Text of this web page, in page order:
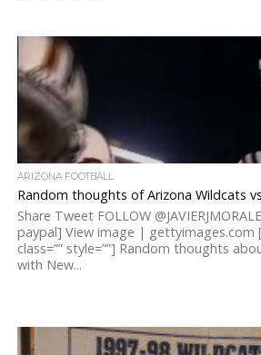
ARIZONA FOOTBALL
Random thoughts of Arizona Wildcats
Share Tweet FOLLOW
paypal] View image | gettyimages.com
class=”” style=””] Random thoughts
with New...